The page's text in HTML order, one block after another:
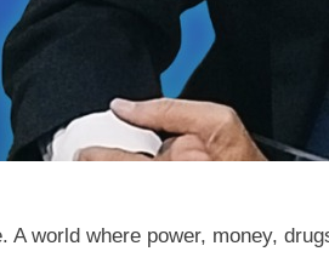
world where power, money,